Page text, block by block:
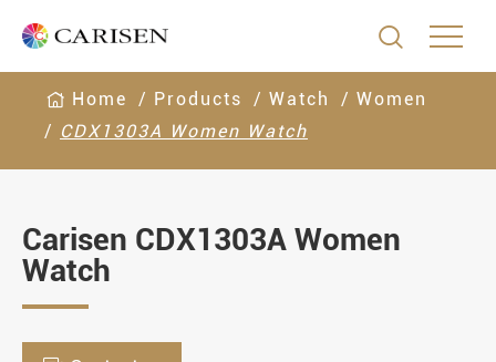

Home Products Watch
Women
CDX1303A Women Watch
Carisen CDX1303A Women
Watch